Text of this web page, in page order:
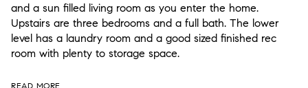
and a sun filled living room as you enter the home.
Upstairs are three bedrooms and a full bath. The lower
level has a laundry room and a good sized finished rec
room with plenty to storage space.
READ MORE